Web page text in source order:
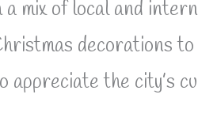
mix of local and
decorations to
appreciate the city’s